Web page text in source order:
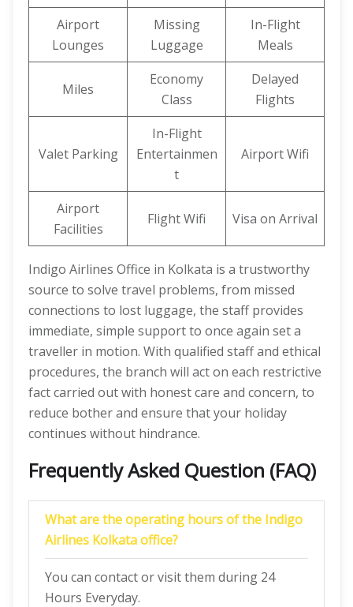
Airport
Lounges
Missing
Luggage
In-Flight
Meals
Miles
Economy
Class
Delayed
Flights
Valet Parking
In-Flight
Entertainmen
t
Airport Wifi
Airport
Facilities
Flight Wifi Visa on Arrival
Indigo Airlines Office in Kolkata is a trustworthy
source to solve travel problems, from missed
connections to lost luggage, the staff provides
immediate, simple support to once again set a
traveller in motion. With qualified staff and ethical
procedures, the branch will act on each restrictive
fact carried out with honest care and concern, to
reduce bother and ensure that your holiday
continues without hindrance.
Frequently Asked Question (FAQ)
What are the operating hours of the Indigo
Airlines Kolkataoffice?
You can contact or visit them during 24
Hours Everyday.